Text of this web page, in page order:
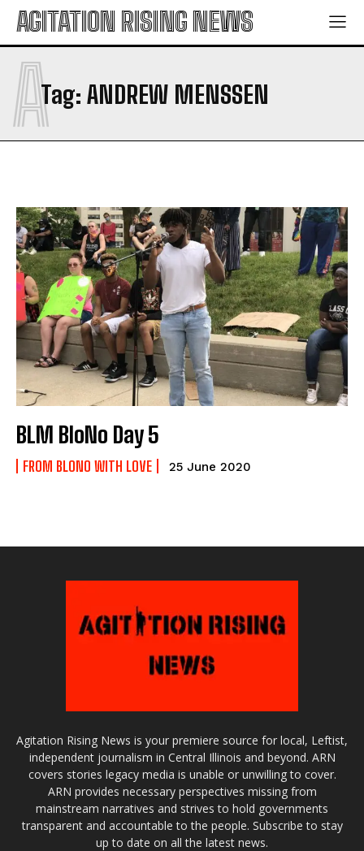
AGITATION RISING NEWS
Tag: ANDREW MENSSEN
A
BLM BloNo Day 5
FROM BLONO WITH LOVE 25 June 2020
Agitation Rising News is your premiere source for local, Leftist,
independent journalism in Central Illinois and beyond. ARN
covers stories legacy media is unable or unwilling to cover.
ARN provides necessary perspectives missing from
mainstream narratives and strives to hold governments
transparent and accountable to the people. Subscribe to stay
up to date on all the latest news.